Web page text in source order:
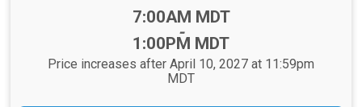
7:00AM MDT
-
1:00PM MDT
Price increases after April 10, 2027 at 11:59pm
MDT